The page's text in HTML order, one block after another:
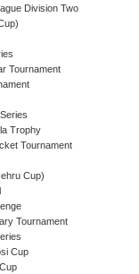
Division Two
Tournament
Trophy
Tournament
Cup)
Tournament
Cup